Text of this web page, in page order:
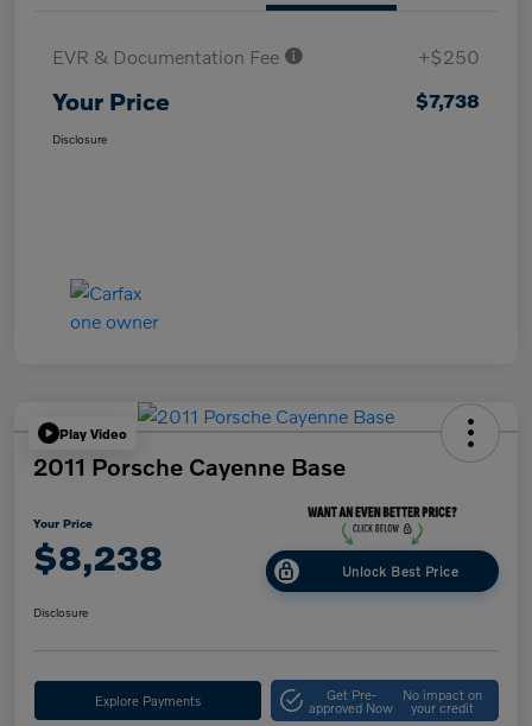
EVR & Documentation Fee +$250
Your Price $7,738
Disclosure
Play Video
2011 Porsche Cayenne Base
Your Price
$8,238 Unlock Best Price
Disclosure
Explore Payments Get Pre-
approved Now
No impact on
your credit